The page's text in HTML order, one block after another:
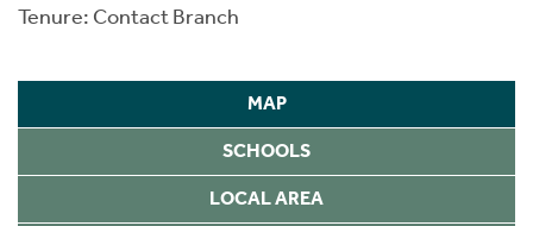
Tenure: Contact Branch
MAP
SCHOOLS
LOCAL AREA